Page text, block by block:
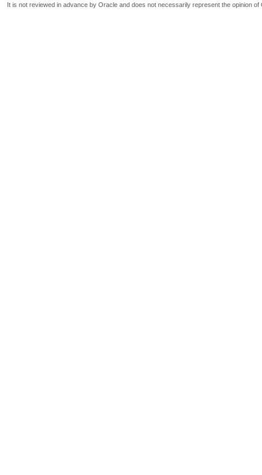
It is not reviewed in advance by Oracle and does not necessarily represent the opinion